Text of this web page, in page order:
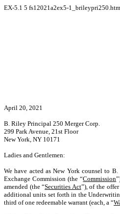
EX-5.1 5 fs12021a2ex5-1_brileypri250.htm
April 20, 2021
B. Riley Principal 250 Merger Corp.
299 Park Avenue, 21st Floor
New York, NY 10171
Ladies and Gentlemen:
We have acted as New York counsel to
Exchange Commission (the “Commission
amended (the “Securities Act”), of the
additional units set forth in the
third of one redeemable warrant (each, a “